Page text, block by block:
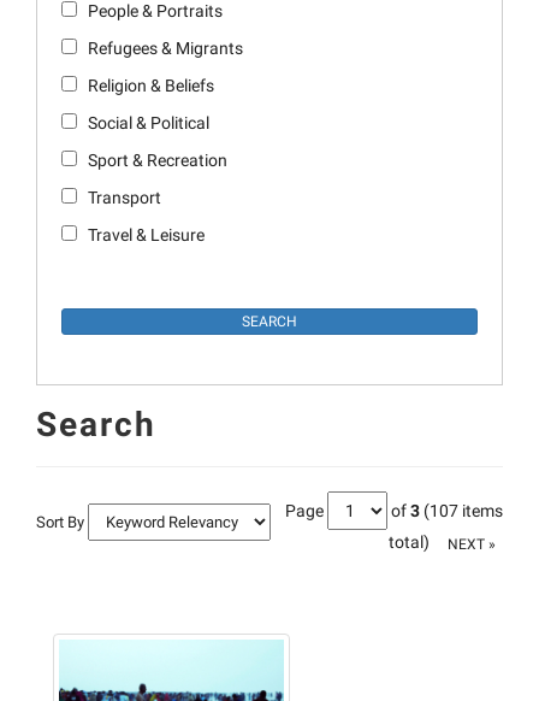
People & Portraits
Refugees & Migrants
Religion & Beliefs
Social & Political
Sport & Recreation
Transport
Travel & Leisure
Search
Sort By
Page of3 (107 items
total)
NEXT »